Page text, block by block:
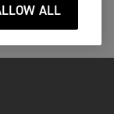
ALL